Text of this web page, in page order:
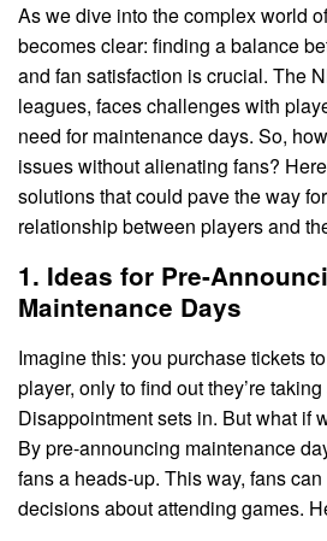
As we dive into the complex world
becomes clear: finding a balance
and fan satisfaction is crucial. The
leagues, faces challenges with
need for maintenance days. So,
issues without alienating fans?
solutions that could pave the way
relationship between players and
1. Ideas for Pre-
Maintenance Days
Imagine this: you purchase tickets
player, only to find out they’re
Disappointment sets in. But what if
By pre-announcing maintenance
fans a heads-up. This way, fans
decisions about attending games.